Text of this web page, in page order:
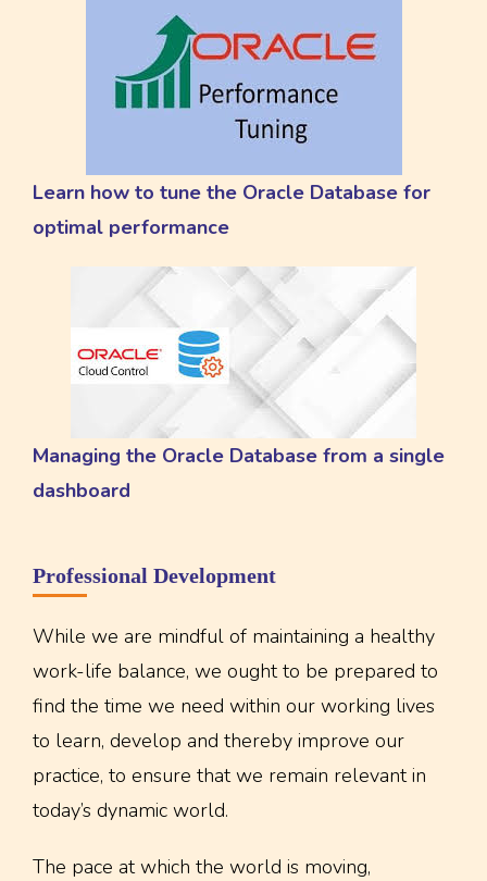
Learn how to tune the Oracle Database for
optimal performance
Managing the Oracle Database from a single
dashboard
Professional Development
While we are mindful of maintaining a healthy
work-life balance, we ought to be prepared to
find the time we need within our working lives
to learn, develop and thereby improve our
practice, to ensure that we remain relevant in
today’s dynamic world.
The pace at which the world is moving,